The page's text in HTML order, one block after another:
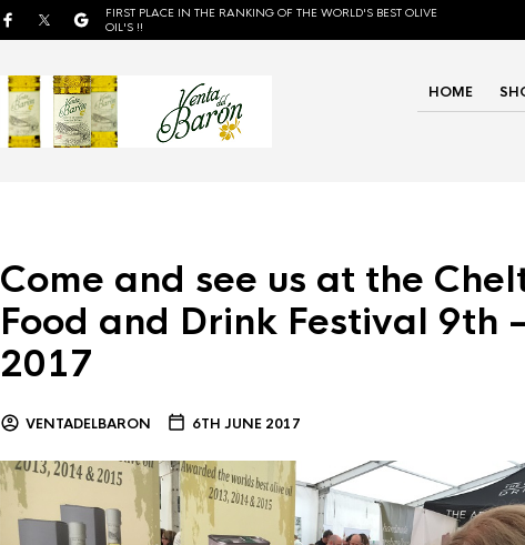
FIRST PLACE IN THE RANKING OF THE WORLD'S BEST OLIVE
OIL'S !!
HOME
Come and see us at the
Food and Drink Festival 9th
2017
VENTADELBARON 6TH JUNE 2017